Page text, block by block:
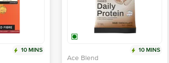
10 MINS 10 MINS
Ace Blend